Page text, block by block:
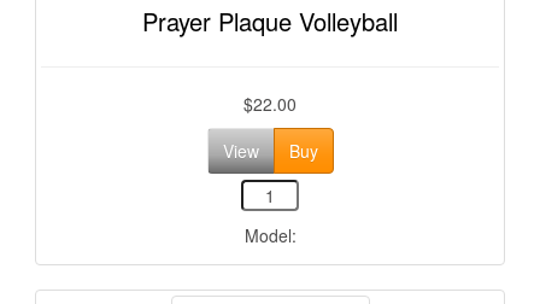
Prayer Plaque Volleyball
$22.00
View
Buy
Model: